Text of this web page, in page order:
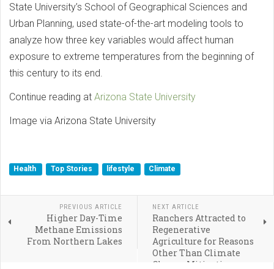
State University’s School of Geographical Sciences and
Urban Planning, used state-of-the-art modeling tools to
analyze how three key variables would affect human
exposure to extreme temperatures from the beginning of
this century to its end.
Continue reading at Arizona State University
Image via Arizona State University
Health Top Stories lifestyle Climate
PREVIOUS ARTICLE
Higher Day-Time
Methane Emissions
From Northern Lakes
NEXT ARTICLE
Ranchers Attracted to
Regenerative
Agriculture for Reasons
Other Than Climate
Change Mitigation